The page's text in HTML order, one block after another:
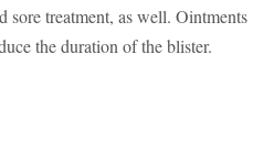
sore treatment, as well. Ointments
the duration of the blister.